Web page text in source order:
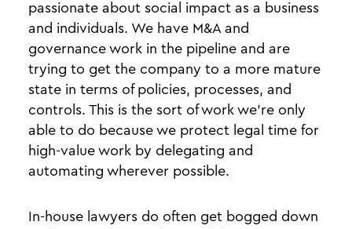
passionate about social impact as a business
and individuals. We have M&A and
governance work in the pipeline and are
trying to get the company to a more mature
state in terms of policies, processes, and
controls. This is the sort of work we’re only
able to do because we protect legal time for
high-value work by delegating and
automating wherever possible.
In-house lawyers do often get bogged down